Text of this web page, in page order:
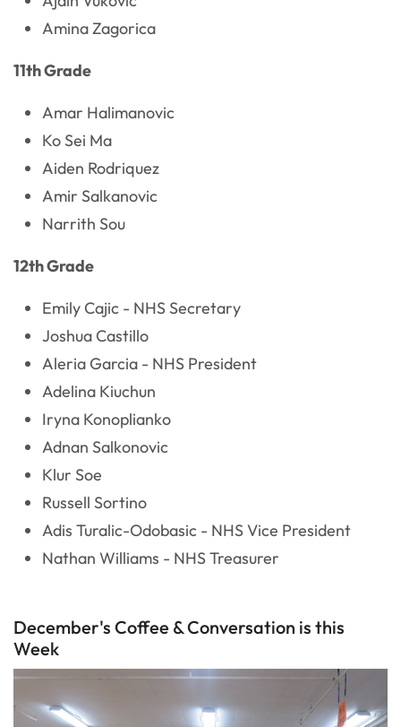
Amina Zagorica
11th Grade
Amar Halimanovic
Ko Sei Ma
Aiden Rodriquez
Amir Salkanovic
Narrith Sou
12th Grade
Emily Cajic - NHS Secretary
Joshua Castillo
Aleria Garcia - NHS President
Adelina Kiuchun
Iryna Konoplianko
Adnan Salkonovic
Klur Soe
Russell Sortino
Adis Turalic-Odobasic - NHS Vice President
Nathan Williams - NHS Treasurer
December's Coffee & Conversation is this
Week